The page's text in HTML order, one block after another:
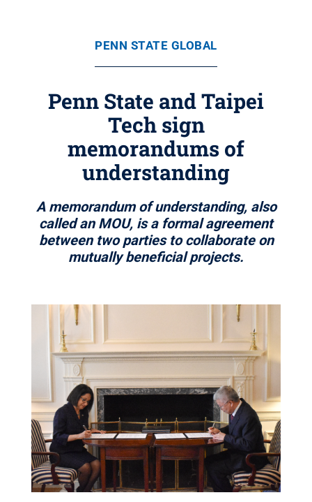
PENN STATE GLOBAL
Penn State and Taipei
Tech sign
memorandums of
understanding
A memorandum of understanding, also
called an MOU, is a formal agreement
between two parties to collaborate on
mutually beneficial projects.